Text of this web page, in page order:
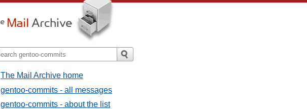
The Mail Archive home
gentoo-commits - all messages
gentoo-commits - about the list